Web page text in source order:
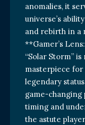
anomalies, it
universe’s
and rebirth in a
**Gamer’s
“Solar Storm”
masterpiece
legendary
game-changing
timing and
the astute